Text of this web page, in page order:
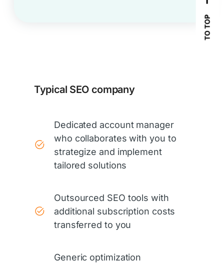
Typical SEO company
Dedicated account manager
who collaborates with you to
strategize and implement
tailored solutions
Outsourced SEO tools with
additional subscription costs
transferred to you
Generic optimization
TO TOP